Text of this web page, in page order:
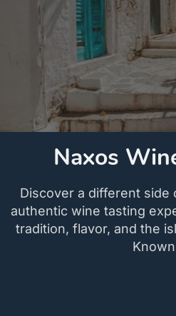
Naxos
Discover a different side
authentic wine tasting
tradition, flavor, and the